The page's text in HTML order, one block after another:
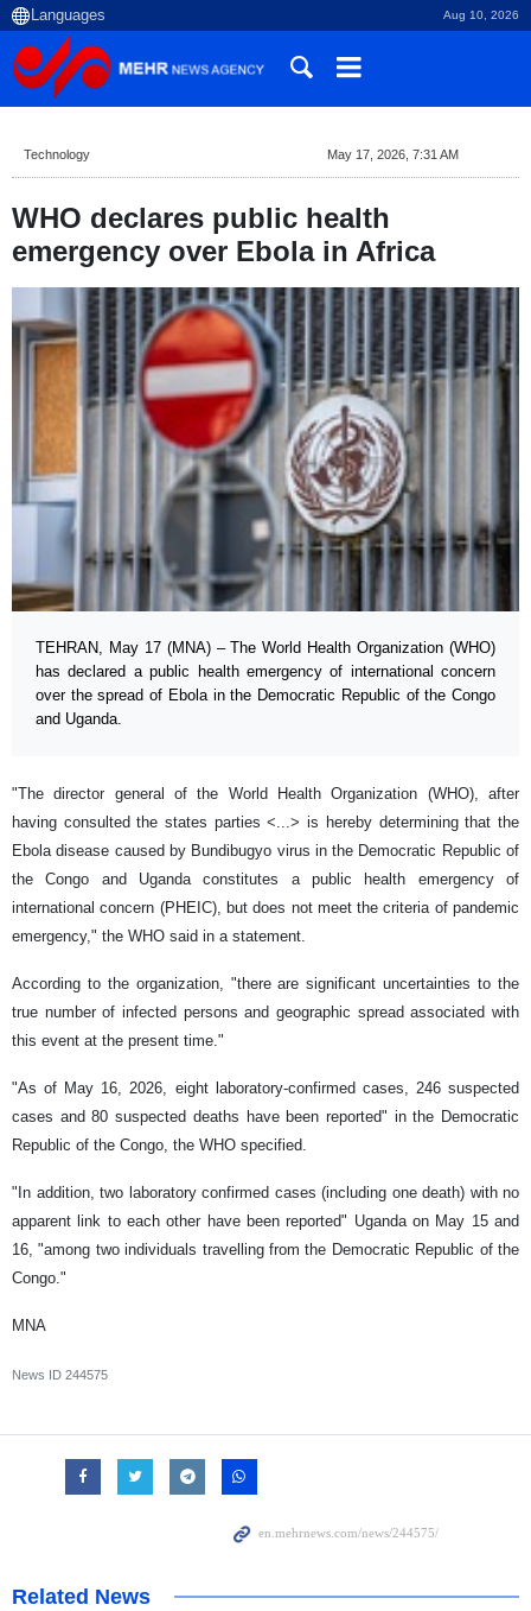
Aug 10, 2026
Technology May 17, 2026, 7:31 AM
WHO declares public health
emergency over Ebola in Africa
TEHRAN, May 17 (MNA) – The World Health Organization (WHO)
has declared a public health emergency of international concern
over the spread of Ebola in the Democratic Republic of the Congo
and Uganda.
"The director general of the World Health Organization (WHO), after
having consulted the states parties <...> is hereby determining that the
Ebola disease caused by Bundibugyo virus in the Democratic Republic of
the Congo and Uganda constitutes a public health emergency of
international concern (PHEIC), but does not meet the criteria of pandemic
emergency," the WHO said in a statement.
According to the organization, "there are significant uncertainties to the
true number of infected persons and geographic spread associated with
this event at the present time."
"As of May 16, 2026, eight laboratory-confirmed cases, 246 suspected
cases and 80 suspected deaths have been reported" in the Democratic
Republic of the Congo, the WHO specified.
"In addition, two laboratory confirmed cases (including one death) with no
apparent link to each other have been reported" Uganda on May 15 and
16, "among two individuals travelling from the Democratic Republic of the
Congo."
MNA
News ID 244575
Related News